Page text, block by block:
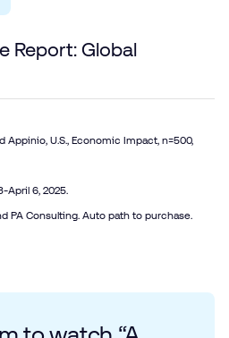
Report: Global
Appinio, U.S., Economic Impact, n=500,
April 6, 2025.
PA Consulting. Auto path to purchase.